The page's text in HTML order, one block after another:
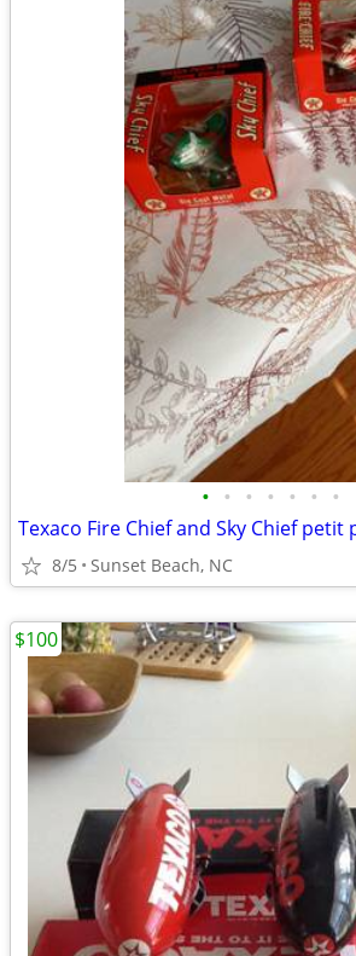
• • • • • • •
Texaco Fire Chief and Sky Chief petit
8/5 Sunset Beach, NC
$100